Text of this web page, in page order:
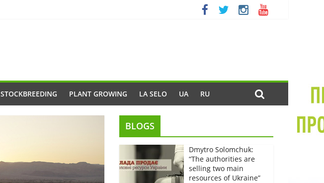
STOCKBREEDING PLANT GROWING LA SELO UA RU
BLOGS
Dmytro Solomchuk:
“The authorities are
selling two main
resources of Ukraine”